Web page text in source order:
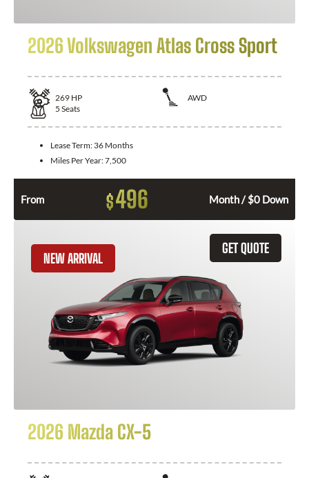
2026 Volkswagen Atlas Cross Sport
269 HP
AWD
5 Seats
Lease Term: 36 Months
Miles Per Year:7,500
From $496 Month / $0 Down
GET QUOTE
NEW ARRIVAL
2026 Mazda CX-5